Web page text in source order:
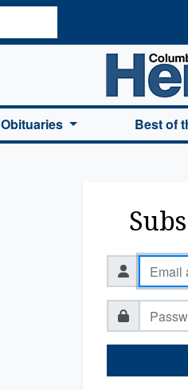
Columbia Basin Herald Home
Obituaries Best of